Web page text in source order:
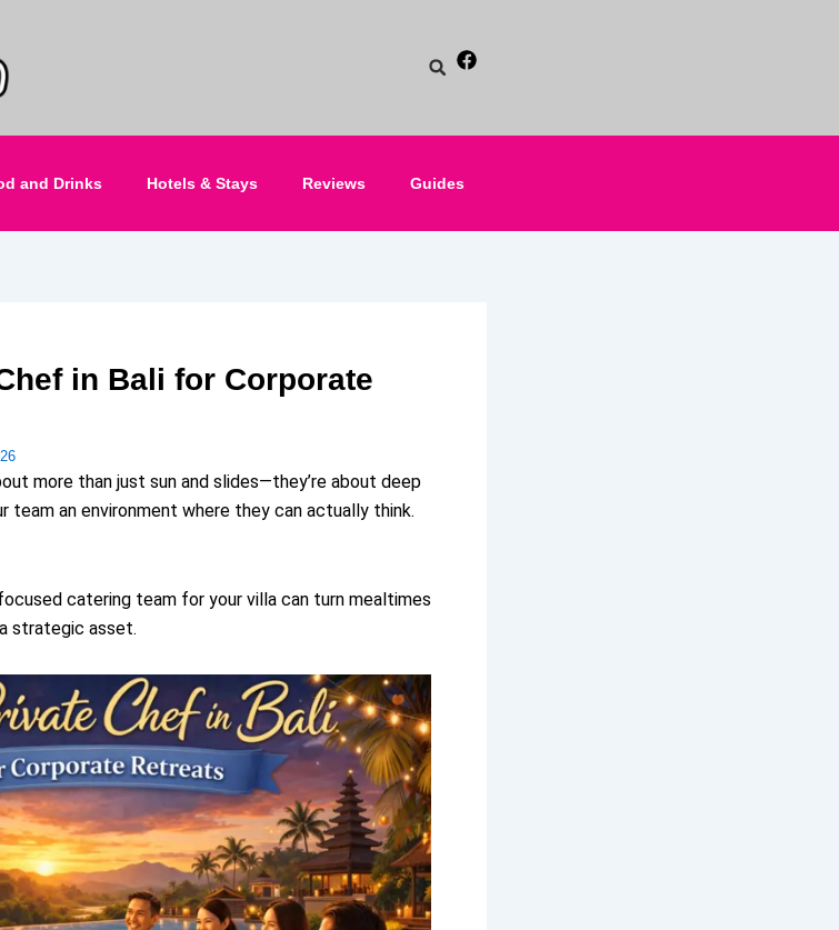
and Drinks Hotels & Stays Reviews Guides
in Bali for Corporate
more than just sun and slides—they’re about deep
team an environment where they can actually think.
catering team for your villa can turn mealtimes
strategic asset.